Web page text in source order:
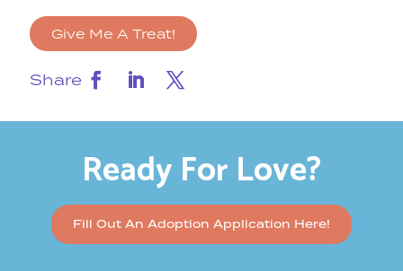
Give Me A Treat!
Share
Ready For Love?
Fill Out An Adoption Application Here!